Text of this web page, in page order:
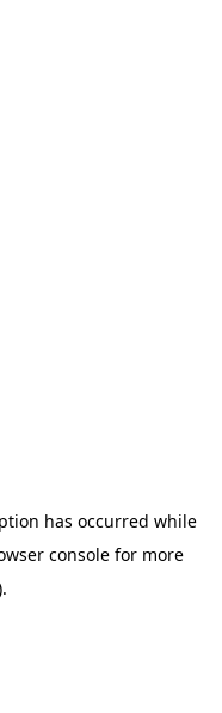
has occurred while
console for more